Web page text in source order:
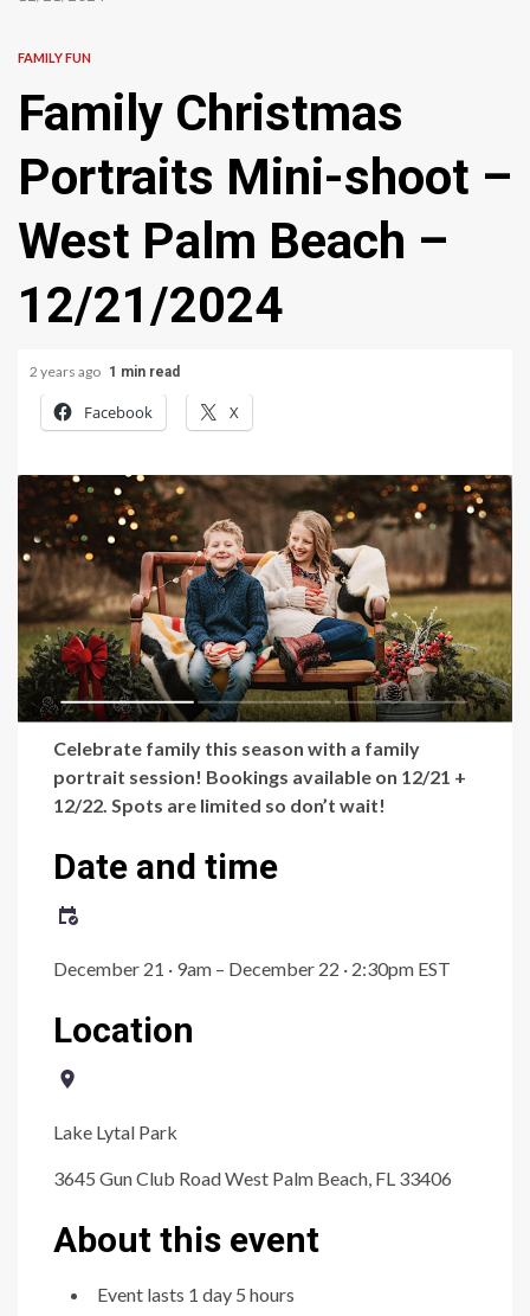
FAMILY FUN
Family Christmas
Portraits Mini-shoot –
West Palm Beach –
12/21/2024
2 years ago 1 min read
Facebook X
Celebrate family this season with a family
portrait session! Bookings available on 12/21 +
12/22. Spots are limited so don’t wait!
Date and time
December 21 · 9am – December 22 · 2:30pm EST
Location
Lake Lytal Park
3645 Gun Club Road West Palm Beach, FL 33406
About this event
Event lasts 1 day 5 hours